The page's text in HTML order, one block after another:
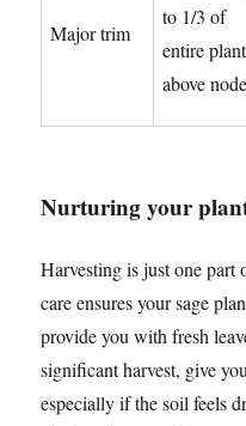
Major trim
to 1/3 of
entire
above
Nurturing your
Harvesting is just one part
care ensures your sage
provide you with fresh
significant harvest, give
especially if the soil feels